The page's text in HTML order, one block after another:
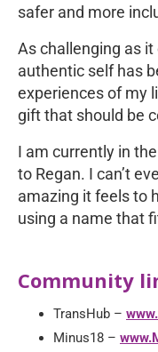
safer and more
As challenging as
authentic self has
experiences of my
gift that should be
I am currently in
to Regan. I can’t
amazing it feels to
using a name that
Community
TransHub –
Minus18 –